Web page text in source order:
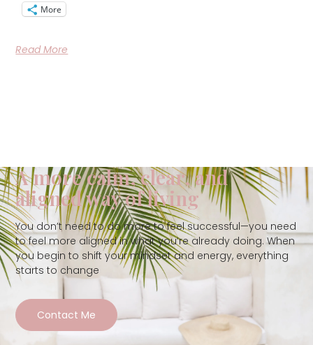
More
Read More
A more calm, clear, and
aligned way of living
You don’t need to do more to feel successful—you need
to feel more aligned in what you’re already doing. When
you begin to shift your mindset and energy, everything
starts to change
Contact Me